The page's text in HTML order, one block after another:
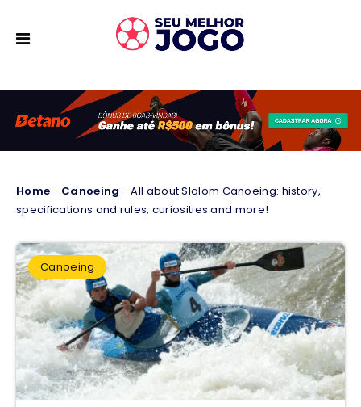
Home - Canoeing -All about Slalom Canoeing: history,
specifications and rules, curiosities and more!
Canoeing